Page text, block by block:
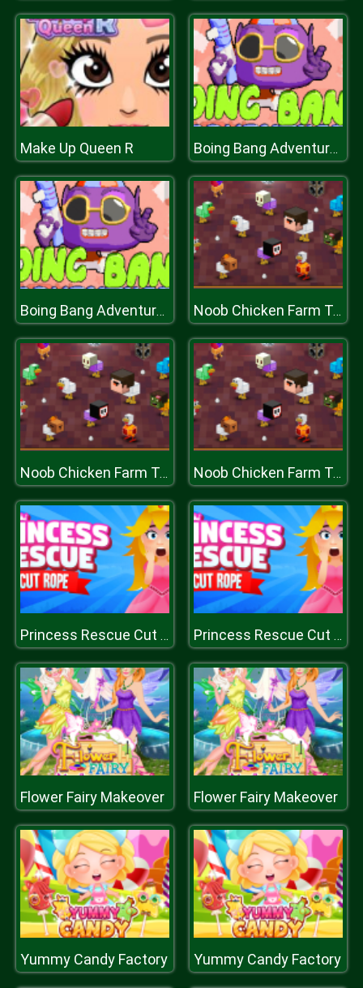
Make Up Queen R Boing Bang Adventure Lite
Boing Bang Adventure Lite Noob Chicken Farm Tycoon
Noob Chicken Farm Tycoon Noob Chicken Farm Tycoon
Princess Rescue Cut Rope Princess Rescue Cut Rope
Flower Fairy Makeover Flower Fairy Makeover
Yummy Candy Factory Yummy Candy Factory